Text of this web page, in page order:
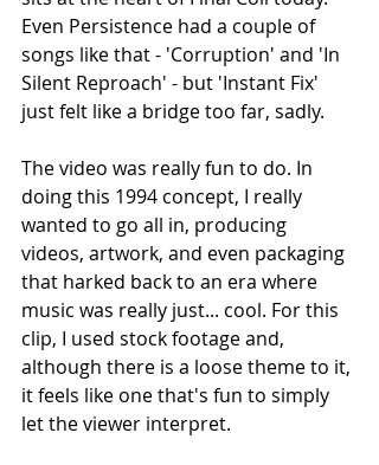
Even Persistence had a couple of
songs like that - 'Corruption' and 'In
Silent Reproach' - but 'Instant Fix'
just felt like a bridge too far, sadly.
The video was really fun to do. In
doing this 1994 concept, I really
wanted to go all in, producing
videos, artwork, and even packaging
that harked back to an era where
music was really just... cool. For this
clip, I used stock footage and,
although there is a loose theme to it,
it feels like one that's fun to simply
let the viewer interpret.